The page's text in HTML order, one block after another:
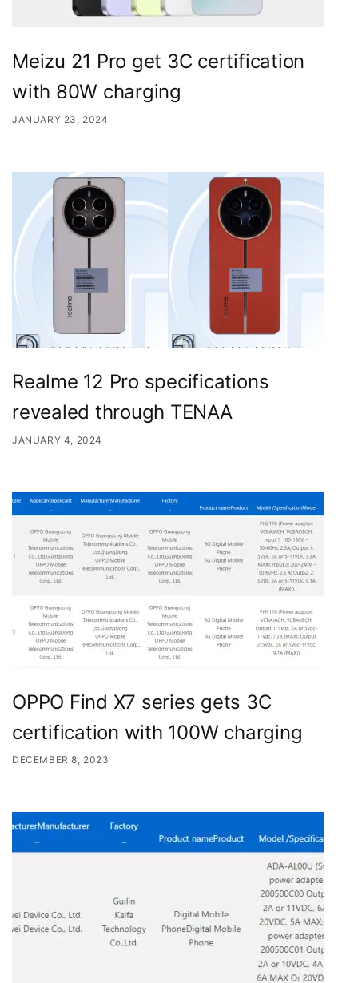
Meizu 21 Pro get 3C certification
with 80W charging
JANUARY 23, 2024
Realme 12 Pro specifications
revealed through TENAA
JANUARY 4, 2024
OPPO Find X7 series gets 3C
certification with 100W charging
DECEMBER 8, 2023